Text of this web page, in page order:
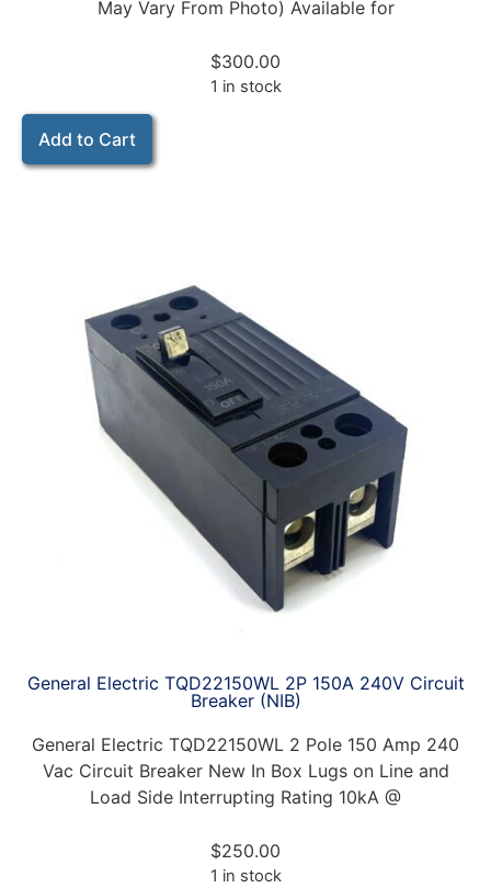
May Vary From Photo) Available for
$300.00
1 in stock
Add to Cart
General Electric TQD22150WL 2P 150A 240V Circuit
Breaker (NIB)
General Electric TQD22150WL 2 Pole 150 Amp 240
Vac Circuit Breaker New In Box Lugs on Line and
Load Side Interrupting Rating 10kA @
$250.00
1 in stock